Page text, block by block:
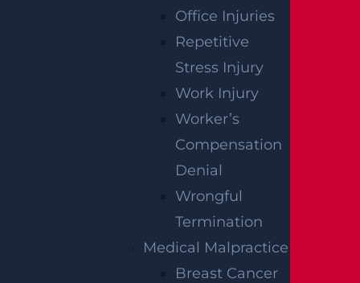
Office Injuries
Repetitive
Stress Injury
Work Injury
Worker’s
Compensation
Denial
Wrongful
Termination
Medical Malpractice
Breast Cancer